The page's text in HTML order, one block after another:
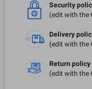
Security
(edit with the
Delivery
(edit with the
Return policy
(edit with the